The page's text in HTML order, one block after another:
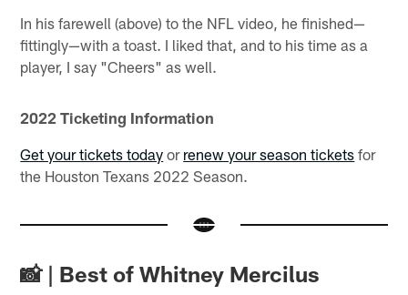
In his farewell (above) to the NFL video, he finished—
fittingly—with a toast. I liked that, and to his time as a
player, I say "Cheers" as well.
2022 Ticketing Information
Get your tickets today or renew your season tickets for
the Houston Texans 2022 Season.
📸 | Best of Whitney Mercilus